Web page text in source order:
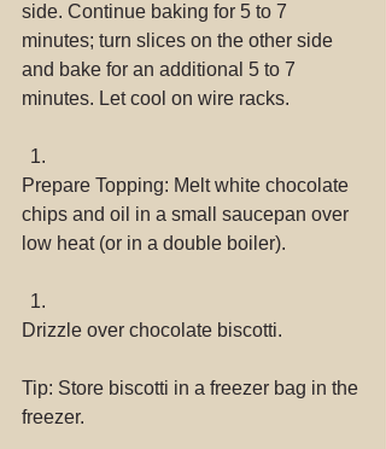
side. Continue baking for 5 to 7
minutes; turn slices on the other side
and bake for an additional 5 to 7
minutes. Let cool on wire racks.
Prepare Topping: Melt white chocolate
chips and oil in a small saucepan over
low heat (or in a double boiler).
Drizzle over chocolate biscotti.
Tip: Store biscotti in a freezer bag in the
freezer.